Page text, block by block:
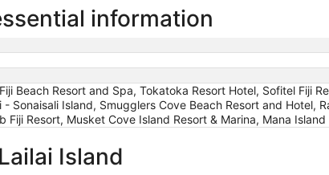
information
Beach Resort and Spa, Tokatoka Resort Hotel, Sofitel Fiji
Sonaisali Island, Smugglers Cove Beach Resort and Hotel,
Fiji Resort, Musket Cove Island Resort & Marina, Mana
Island